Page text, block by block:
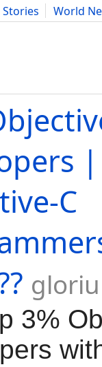
World
Science
C
3%